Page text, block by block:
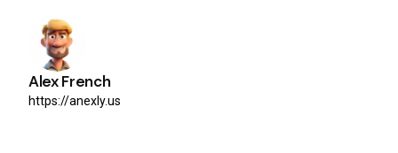
Alex French
https://anexly.us